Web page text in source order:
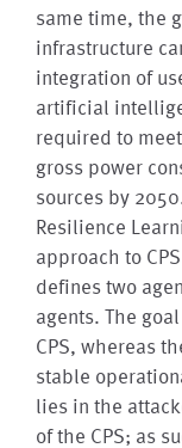
same time, the
infrastructure
integration of
artificial
required to
gross power
sources by
Resilience
approach to
defines two
agents. The
CPS, whereas
stable
lies in the
of the CPS; as